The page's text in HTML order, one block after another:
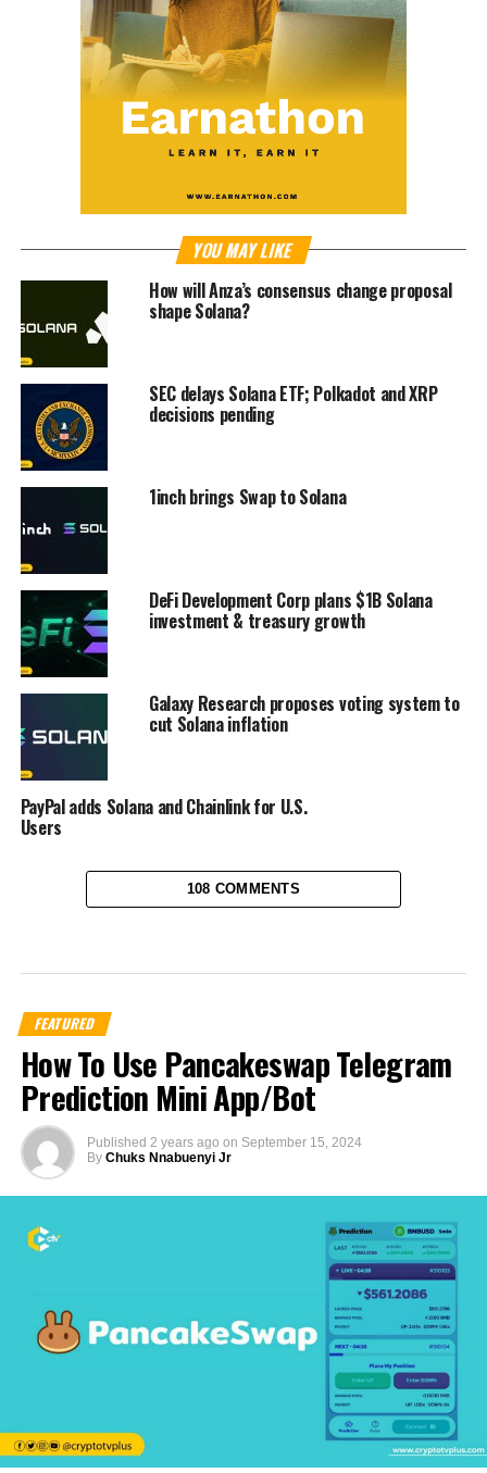
YOU MAY LIKE
How will Anza’s consensus change proposal
shape Solana?
SEC delays Solana ETF; Polkadot and XRP
decisions pending
1inch brings Swap to Solana
DeFi Development Corp plans $1B Solana
investment & treasury growth
Galaxy Research proposes voting system to
cut Solana inflation
PayPal adds Solana and Chainlink for U.S.
Users
108 COMMENTS
FEATURED
How To Use Pancakeswap Telegram
Prediction Mini App/Bot
Published 2 years ago on September 15, 2024
By Chuks Nnabuenyi Jr